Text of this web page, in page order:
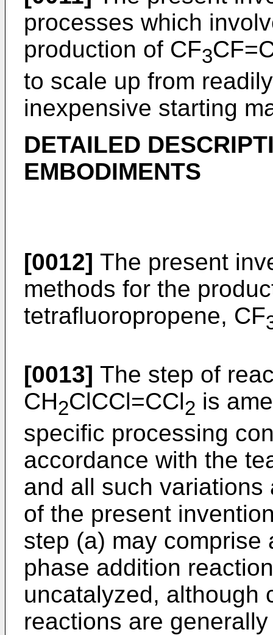
processes which
production of CF3
to scale up from
inexpensive starting
DETAILED
EMBODIMENTS
[0012] The present
methods for the
tetrafluoropropene, CF
[0013] The step of
CH2ClCCl=CCl2 is
specific processing
accordance with the
and all such
of the present
step (a) may comprise
phase addition
uncatalyzed, although
reactions are